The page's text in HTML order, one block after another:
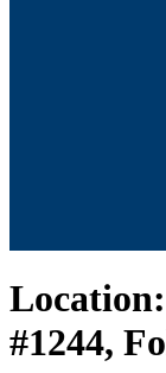
Location:
#1244,